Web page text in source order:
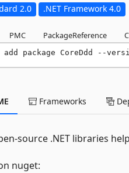
2.0 .NET Framework 4.0
PMC PackageReference
package CoreDdd --
Frameworks
source .NET libraries
nuget: